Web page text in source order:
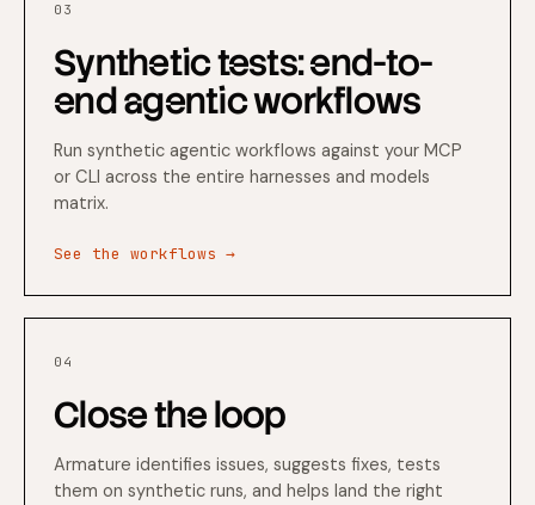
03
Synthetic tests: end-to-
end agentic workflows
Run synthetic agentic workflows against your MCP
or CLI across the entire harnesses and models
matrix.
See the workflows →
04
Close the loop
Armature identifies issues, suggests fixes, tests
them on synthetic runs, and helps land the right